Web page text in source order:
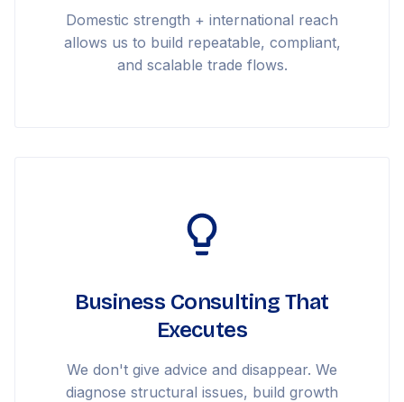
Domestic strength + international reach
allows us to build repeatable, compliant,
and scalable trade flows.
Business Consulting That
Executes
We don't give advice and disappear. We
diagnose structural issues, build growth